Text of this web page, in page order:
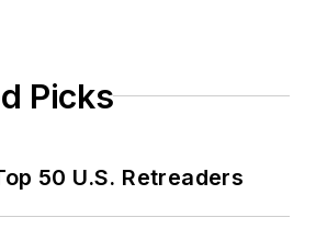
Picks
50 U.S. Retreaders